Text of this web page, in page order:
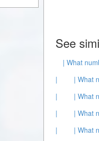
See
| What
|
| What
|
| What
|
| What
|
| What